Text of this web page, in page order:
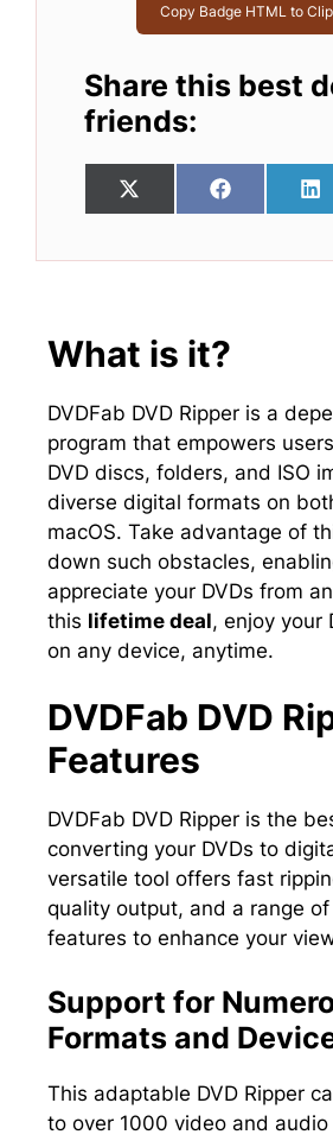
Copy Badge HTML to
Share this best
friends:
Share
on
X
(
w
r
Share
on
F
a
e
L
i
k
What is it?
DVDFab DVD Ripper is a
program that empowers
DVD discs, folders, and ISO
diverse digital formats on
macOS. Take advantage of
down such obstacles,
appreciate your DVDs from
this lifetime deal, enjoy your
on any device, anytime.
DVDFab DVD
Features
DVDFab DVD Ripper is the
converting your DVDs to
versatile tool offers fast
quality output, and a range
features to enhance your
Support for
Formats and
This adaptable DVD Ripper
to over 1000 video and